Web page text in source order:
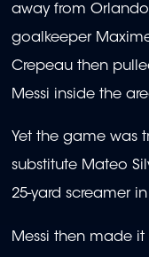
away from
goalkeeper
Crepeau then
Messi inside the
Yet the game was
substitute Mateo
25-yard screamer
Messi then made